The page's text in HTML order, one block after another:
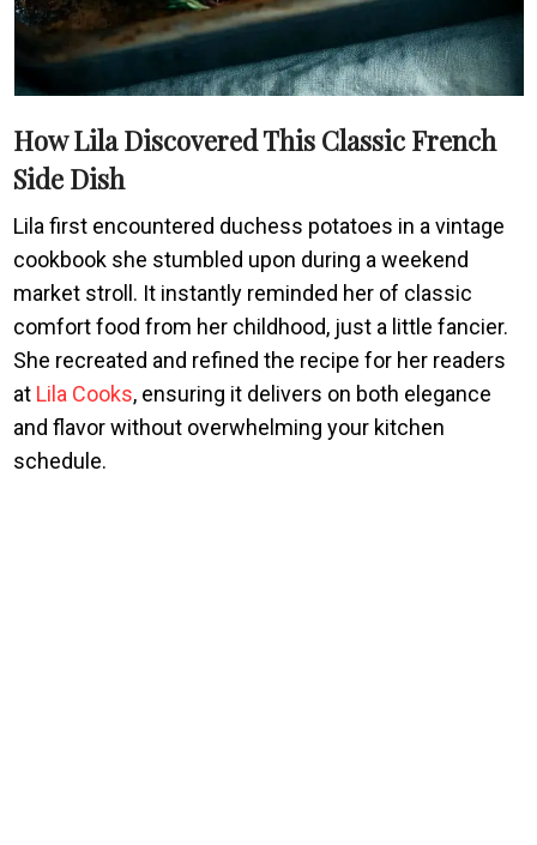
How Lila Discovered This Classic French
Side Dish
Lila first encountered duchess potatoes in a vintage
cookbook she stumbled upon during a weekend
market stroll. It instantly reminded her of classic
comfort food from her childhood, just a little fancier.
She recreated and refined the recipe for her readers
at Lila Cooks, ensuring it delivers on both elegance
and flavor without overwhelming your kitchen
schedule.